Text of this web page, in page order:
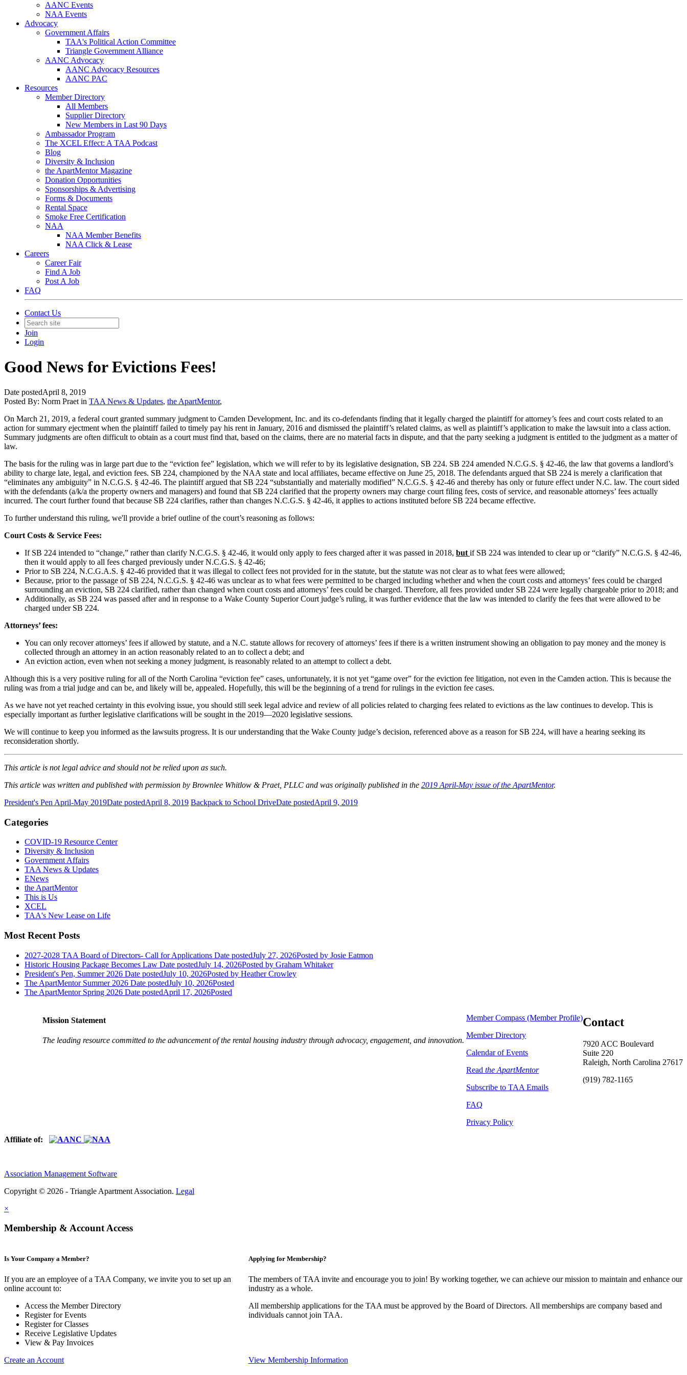
AANC Events
NAA Events
Advocacy
Government Affairs
TAA's Political Action Committee
Triangle Government Alliance
AANC Advocacy
AANC Advocacy Resources
AANC PAC
Resources
Member Directory
All Members
Supplier Directory
New Members in Last 90 Days
Ambassador Program
The XCEL Effect: A TAA Podcast
Blog
Diversity & Inclusion
the ApartMentor Magazine
Donation Opportunities
Sponsorships & Advertising
Forms & Documents
Rental Space
Smoke Free Certification
NAA
NAA Member Benefits
NAA Click & Lease
Careers
Career Fair
Find A Job
Post A Job
FAQ
Contact Us
Join
Login
Good News for Evictions Fees!
Date postedApril 8, 2019
Posted By: Norm Praet in TAA News & Updates, the ApartMentor,
On March 21, 2019, a federal court granted summary judgment to Camden Development, Inc. and its co-defendants finding that it legally charged the plaintiff for attorney’s fees and court costs related to an
action for summary ejectment when the plaintiff failed to timely pay his rent in January, 2016 and dismissed the plaintiff’s related claims, as well as plaintiff’s application to make the lawsuit into a class action.
Summary judgments are often difficult to obtain as a court must find that, based on the claims, there are no material facts in dispute, and that the party seeking a judgment is entitled to the judgment as a matter of
law.
The basis for the ruling was in large part due to the “eviction fee” legislation, which we will refer to by its legislative designation, SB 224. SB 224 amended N.C.G.S. § 42-46, the law that governs a landlord’s
ability to charge late, legal, and eviction fees. SB 224, championed by the NAA state and local affiliates, became effective on June 25, 2018. The defendants argued that SB 224 is merely a clarification that
“eliminates any ambiguity” in N.C.G.S. § 42-46. The plaintiff argued that SB 224 “substantially and materially modified” N.C.G.S. § 42-46 and thereby has only or future effect under N.C. law. The court sided
with the defendants (a/k/a the property owners and managers) and found that SB 224 clarified that the property owners may charge court filing fees, costs ofservice, and reasonable attorneys’ fees actually
incurred. The court further found that because SB 224 clarifies, rather than changes N.C.G.S. § 42-46, it applies to actions instituted before SB 224 became effective.
To further understand this ruling, we'll provide a brief outline of the court’s reasoning as follows:
Court Costs & Service Fees:
If SB 224 intended to “change,” rather than clarify N.C.G.S. § 42-46, it would only apply to fees charged after it was passed in 2018, but if SB 224 was intended to clear up or “clarify” N.C.G.S. § 42-46,
then it would apply to all fees charged previously under N.C.G.S. § 42-46;
Prior to SB 224, N.C.G.A.S. § 42-46 provided that it was illegal to collect fees not provided for in the statute, but the statute was not clear as to what fees were allowed;
Because, prior to the passage of SB 224, N.C.G.S. § 42-46 was unclear as to what fees were permitted to be charged including whether and when the court costs and attorneys’ fees could be charged
surrounding an eviction, SB 224 clarified, rather than changed when court costs and attorneys’ fees could be charged. Therefore, all fees provided under SB 224 were legally chargeable prior to 2018; and
Additionally, as SB 224 was passed after and in response to a Wake County Superior Court judge’s ruling, it was further evidence that the law was intended to clarify the fees that were allowed to be
charged under SB 224.
Attorneys’ fees:
You can only recover attorneys’ fees if allowed by statute, and a N.C. statute allows for recovery of attorneys’ fees if there is a written instrument showing an obligation to pay money and the money is
collected through an attorney in an action reasonably related to an to collect a debt; and
An eviction action, even when not seeking a money judgment, is reasonably related to an attempt to collect a debt.
Although this is a very positive ruling for all of the North Carolina “eviction fee” cases, unfortunately, it is not yet “game over” for the eviction fee litigation, not even in the Camden action. This is because the
ruling was from a trial judge and can be, and likely will be, appealed. Hopefully, this will be the beginning of a trend for rulings in the eviction fee cases.
As we have not yet reached certainty in this evolving issue, you should still seek legal advice and review of all policies related to charging fees related to evictions as the law continues to develop. This is
especially important as further legislative clarifications will be sought in the 2019—2020 legislative sessions.
We will continue to keep you informed as the lawsuits progress. It is our understanding that the Wake County judge’s decision, referenced above as a reason for SB 224, will have a hearing seeking its
reconsideration shortly.
This article is not legal advice and should not be relied upon as such.
This article was written and published with permission by Brownlee Whitlow & Praet, PLLC and was originally published in the 2019 April-May issue of the ApartMentor.
President's Pen April-May 2019Date postedApril 8, 2019 Backpack to School DriveDate postedApril 9, 2019
Categories
COVID-19 Resource Center
Diversity & Inclusion
Government Affairs
TAA News & Updates
ENews
the ApartMentor
This is Us
XCEL
TAA's New Lease on Life
Most Recent Posts
2027-2028 TAA Board of Directors- Call for Applications Date postedJuly 27, 2026Posted by Josie Eatmon
Historic Housing Package Becomes Law Date postedJuly 14, 2026Posted by Graham Whitaker
President's Pen, Summer 2026 Date postedJuly 10, 2026Posted by Heather Crowley
The ApartMentor Summer 2026 Date postedJuly 10, 2026Posted
The ApartMentor Spring 2026 Date postedApril 17, 2026Posted
Contact
7920 ACC Boulevard
Suite 220
Raleigh, North Carolina 27617
(919) 782-1165
Member Compass (Member Profile)
Member Directory
Calendar of Events
Read the ApartMentor
Subscribe to TAA Emails
FAQ
Privacy Policy
Mission Statement
The leading resource committed to the advancement of the rental housing industry through advocacy, engagement, and innovation.
Affiliate of:
Association Management Software
Copyright © 2026 - Triangle Apartment Association. Legal
×
Membership & Account Access
Is Your Company a Member?
If you are an employee of a TAA Company, we invite you to set up an
online account to:
Access the Member Directory
Register for Events
Register for Classes
Receive Legislative Updates
View & Pay Invoices
Create an Account
Applying for Membership?
The members of TAA invite and encourage you to join! By working together, we can achieve our mission to maintain and enhance our
industry as a whole.
All membership applications for the TAA must be approved by the Board of Directors. All memberships are company based and
individuals cannot join TAA.
View Membership Information